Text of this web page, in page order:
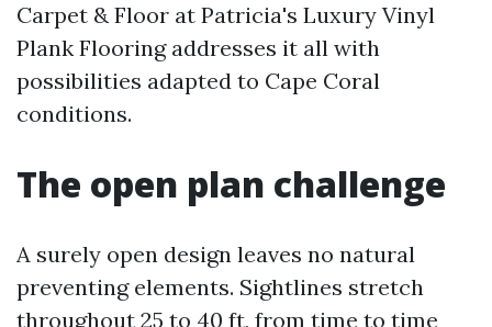
Carpet & Floor at Patricia's Luxury Vinyl
Plank Flooring addresses it all with
possibilities adapted to Cape Coral
conditions.
The open plan challenge
A surely open design leaves no natural
preventing elements. Sightlines stretch
throughout 25 to 40 ft, from time to time